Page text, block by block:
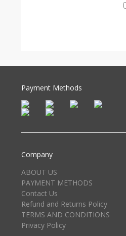
Payment Methods
Company
ABOUT US
PAYMENT METHODS
Contact Us
Refund and Returns Policy
TERMS AND CONDITIONS
Privacy Policy